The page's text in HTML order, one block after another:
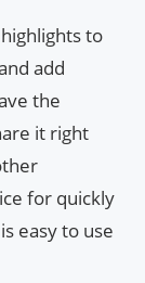
to
add
the
it right
for quickly
easy to use